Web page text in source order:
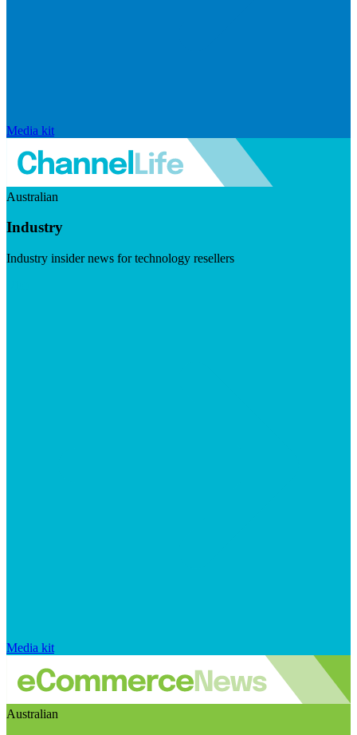
Media kit
Australian
Industry
Industry insider news for technology resellers
Media kit
Australian